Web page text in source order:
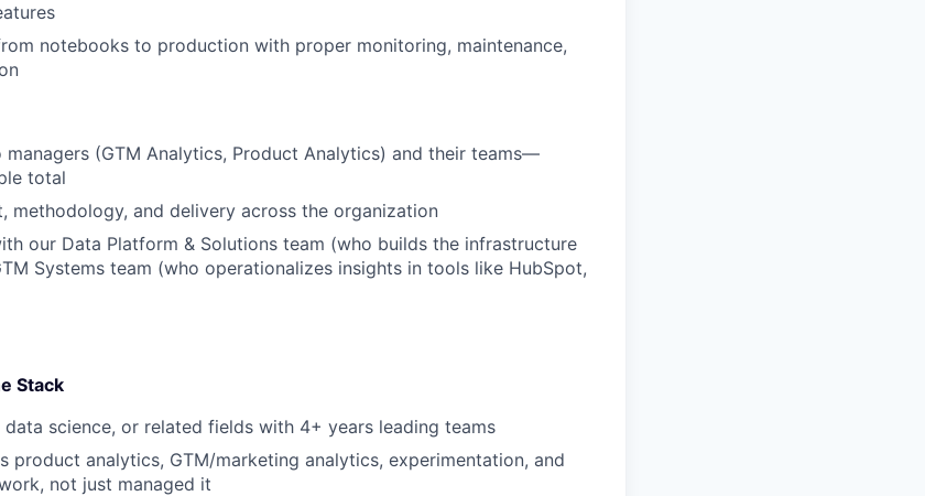
notebooks to production with proper monitoring, maintenance,
(GTM Analytics, Product Analytics) and their teams—
total
methodology, and delivery across the organization
our Data Platform & Solutions team (who builds the infrastructure
Systems team (who operationalizes insights in tools like HubSpot,
Stack
data science, or related fields with 4+ years leading teams
product analytics, GTM/marketing analytics, experimentation, and
not just managed it